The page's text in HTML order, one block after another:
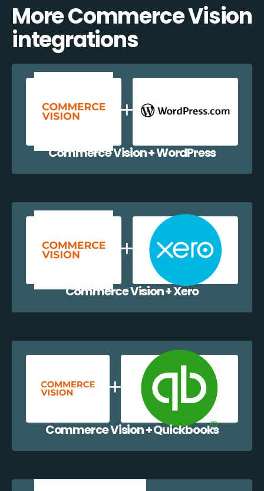
More Commerce Vision
integrations
Commerce Vision + WordPress
Commerce Vision + Xero
Commerce Vision + Quickbooks